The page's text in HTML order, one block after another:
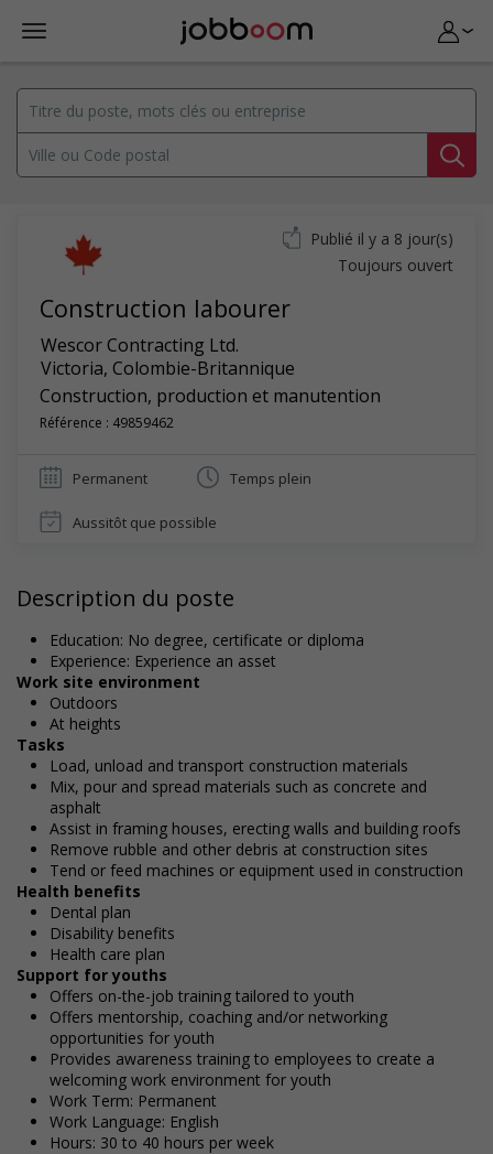
Construction labourer
Wescor Contracting Ltd.
Victoria, Colombie-Britannique
Construction, production et manutention
Référence : 49859462
Publié il y a 8 jour(s)
Toujours ouvert
Permanent Temps plein
Aussitôt que possible
Description du poste
Education: No degree, certificate or diploma
Experience: Experience an asset
Work site environment
Outdoors
At heights
Tasks
Load, unload and transport construction materials
Mix, pour and spread materials such as concrete and
asphalt
Assist in framing houses, erecting walls and building roofs
Remove rubble and other debris at construction sites
Tend or feed machines or equipment used in construction
Health benefits
Dental plan
Disability benefits
Health care plan
Support for youths
Offers on-the-job training tailored to youth
Offers mentorship, coaching and/or networking
opportunities for youth
Provides awareness training to employees to create a
welcoming work environment for youth
Work Term: Permanent
Work Language: English
Hours: 30 to 40 hours per week